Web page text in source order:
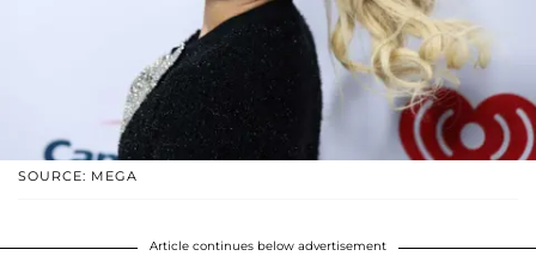
SOURCE: MEGA
Article continues below advertisement